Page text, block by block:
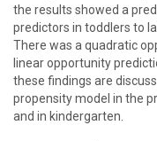
the results showed a
predictors in toddlers to
There was a quadratic
linear opportunity
these findings are
propensity model in the
and in kindergarten.